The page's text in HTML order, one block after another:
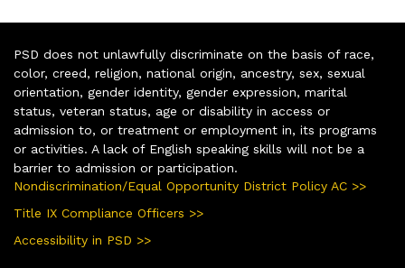
PSD does not unlawfully discriminate on the basis of race,
color, creed, religion, national origin, ancestry, sex, sexual
orientation, gender identity, gender expression, marital
status, veteran status, age or disability in access or
admission to, or treatment or employment in, its programs
or activities. A lack of English speaking skills will not be a
barrier to admission or participation.
Nondiscrimination/Equal Opportunity District Policy AC >>
Title IX Compliance Officers >>
Accessibility in PSD >>